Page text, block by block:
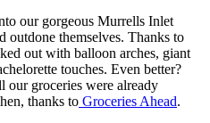
our gorgeous Murrells Inlet
outdone themselves. Thanks to
out with balloon arches, giant
touches. Even better?
our groceries were already
thanks to Groceries Ahead.